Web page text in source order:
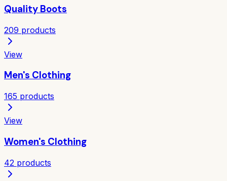
Quality Boots
209 products
View
Men's Clothing
165 products
View
Women's Clothing
42 products